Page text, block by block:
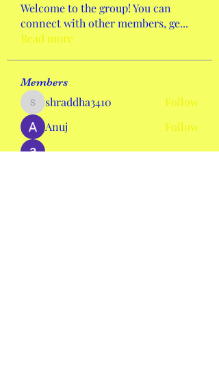
Welcome to the group! You can
connect with other members, ge...
Read more
Members
shraddha3410
shraddha3410
Follow
Anuj
Follow